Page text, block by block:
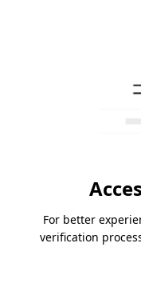
For better
verification